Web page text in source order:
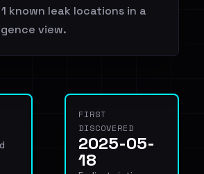
known leak locations in a
view.
FIRST
DISCOVERED
2025-05-
18